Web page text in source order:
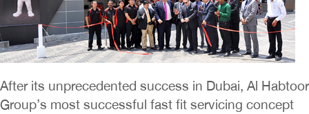
After its unprecedented success in Dubai, Al Habtoor
Group’s most successful fast fit servicing concept